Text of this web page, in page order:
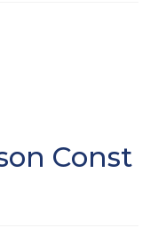
Const